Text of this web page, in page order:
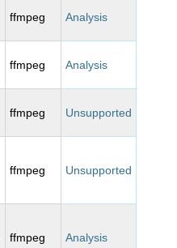
ffmpeg Analysis
ffmpeg Analysis
ffmpeg Unsupported
ffmpeg Unsupported
ffmpeg Analysis